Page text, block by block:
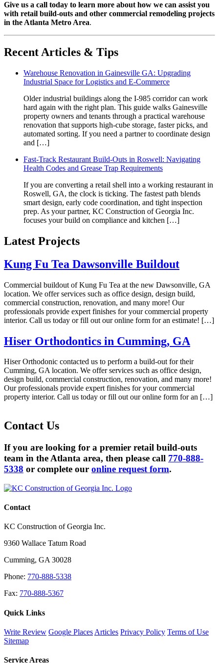
Give us a call today to learn more about how we can assist you
with retail build-outs and other commercial remodeling projects
in the Atlanta Metro Area.
Recent Articles & Tips
Warehouse Renovation in Gainesville GA: Upgrading
Industrial Space for Logistics and E-Commerce
Older industrial buildings along the I-985 corridor can work
hard again with the right plan. This guide walks Gainesville
property owners and tenants through a practical warehouse
renovation that supports high-cube storage, faster picks, and
automated sorting. If you need a partner to coordinate design
and […]
Fast-Track Restaurant Build-Outs in Roswell: Navigating
Health Codes and Grease Trap Requirements
If you are converting a retail shell into a working restaurant in
Roswell, GA, the clock is ticking. The fastest path blends
smart design, early code coordination, and tight inspection
prep. As your partner, KC Construction of Georgia Inc.
focuses your build on compliance and kitchen […]
Latest Projects
Kung Fu Tea Dawsonville Buildout
Commercial buildout of Kung Fu Tea at the new Dawsonville, GA
location. We offer services such as office design, design build,
commercial construction, renovation, and many more! Our
professionals provide expert finishes for your commercial property
interior. Call us today or fill out our online form for an estimate! […]
Hiser Orthodontics in Cumming, GA
Hiser Orthodonic contacted us to perform a build-out for their
Cumming, GA location. We offer services such as office design,
design build, commercial construction, renovation, and many more!
Our professionals provide expert finishes for your commercial
property interior. Call us today or fill out our online form for an […]
Contact Us
If you are looking for a premier retail build-outs
team in the Atlanta area, then please call 770-888-
5338 or complete our online request form.
Contact
KC Construction of Georgia Inc.
9360 Wallace Tatum Road
Cumming, GA 30028
Phone: 770-888-5338
Fax: 770-888-5367
Quick Links
Write Review Google Places Articles Privacy Policy Terms of Use
Sitemap
Service Areas